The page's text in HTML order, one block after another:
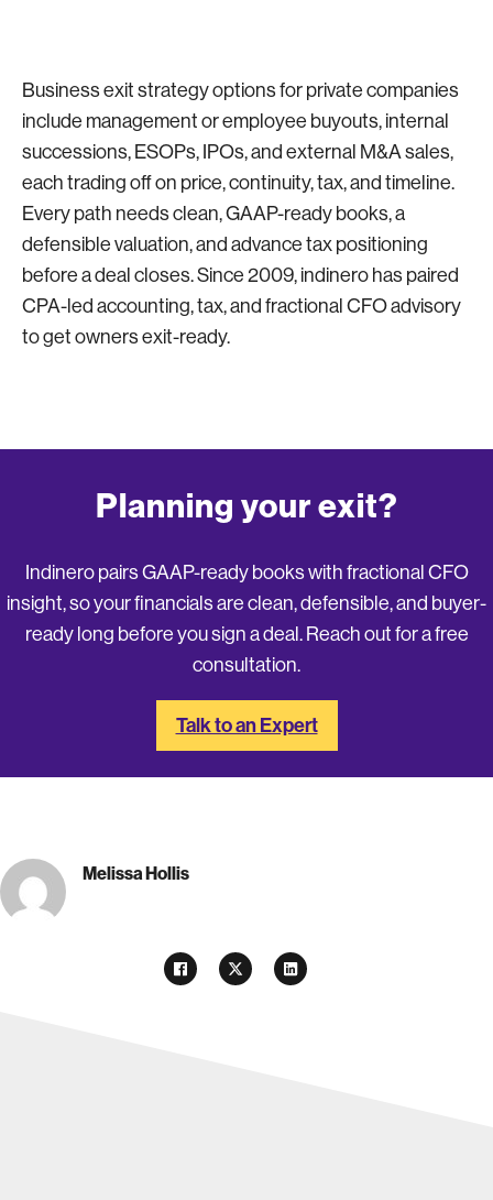
Business exit strategy options for private companies
include management or employee buyouts, internal
successions, ESOPs, IPOs, and external M&A sales,
each trading off on price, continuity, tax, and timeline.
Every path needs clean, GAAP-ready books, a
defensible valuation, and advance tax positioning
before a deal closes. Since 2009, indinero has paired
CPA-led accounting, tax, and fractional CFO advisory
to get owners exit-ready.
Planning your exit?
Indinero pairs GAAP-ready books with fractional CFO
insight, so your financials are clean, defensible, and buyer-
ready long before you sign a deal. Reach out for a free
consultation.
Talk to an Expert
Melissa Hollis